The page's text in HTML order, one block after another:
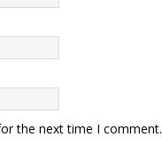
the next time I comment.